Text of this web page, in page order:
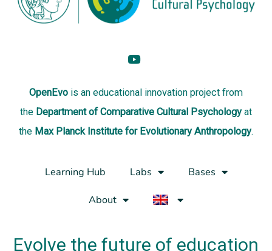
OpenEvo is an educational innovation project from
the Department of Comparative Cultural Psychologyat
the Max Planck Institute for Evolutionary Anthropology.
Learning Hub Labs
Bases
About
Evolve the future of education